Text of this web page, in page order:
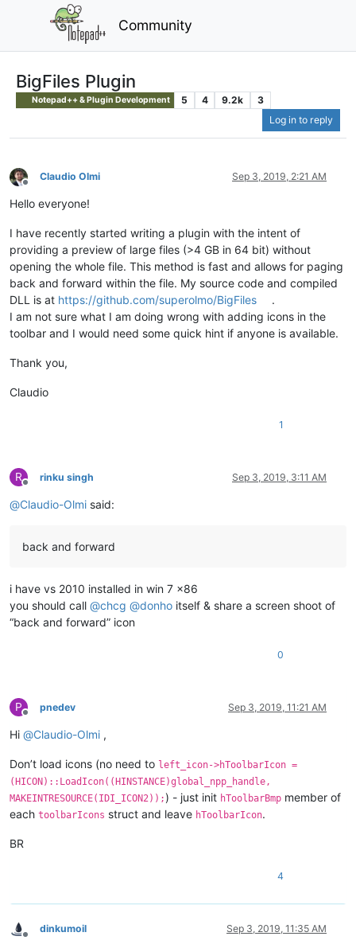
Community
BigFiles Plugin
Notepad++ & Plugin Development 5 4 9.2k
3
Log in to reply
Offline
Claudio Olmi Sep 3, 2019, 2:21 AM
Hello everyone!
I have recently started writing a plugin with the intent of
providing a preview of large files (>4 GB in 64 bit) without
opening the whole file. This method is fast and allows for paging
back and forward within the file. My source code and compiled
DLL is at https://github.com/superolmo/BigFiles
.
I am not sure what I am doing wrong with adding icons in the
toolbar and I would need some quick hint if anyone is available.
Thank you,
Claudio
1
R
Offline
rinku singh Sep 3, 2019, 3:11 AM
@Claudio-Olmi said:
back and forward
i have vs 2010 installed in win 7 x86
you should call @chcg @donho itself & share a screen shoot of
“back and forward” icon
0
P
Offline
pnedev Sep 3, 2019, 11:21 AM
Hi @Claudio-Olmi ,
Don’t load icons (no need to left_icon->hToolbarIcon =
(HICON)::LoadIcon((HINSTANCE)global_npp_handle,
MAKEINTRESOURCE(IDI_ICON2));) - just init hToolbarBmp member of
each toolbarIcons struct and leave hToolbarIcon.
BR
4
Offline
dinkumoil Sep 3, 2019, 11:35 AM